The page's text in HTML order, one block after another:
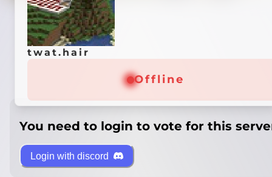
twat.hair
Offline
You need to login to vote for this
Login with discord